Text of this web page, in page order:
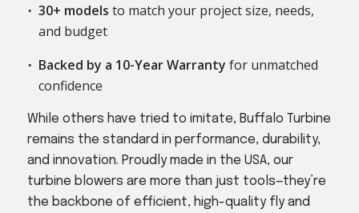
30+ models to match your project size, needs,
and budget
Backed by a 10-Year Warranty for unmatched
confidence
While others have tried to imitate, Buffalo Turbine
remains the standard in performance, durability,
and innovation. Proudly made in the USA, our
turbine blowers are more than just tools—they’re
the backbone of efficient, high-quality fly and